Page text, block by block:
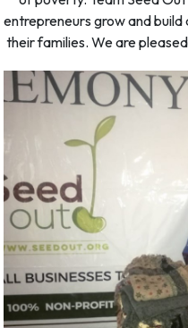
entrepreneurs grow and
their families. We are